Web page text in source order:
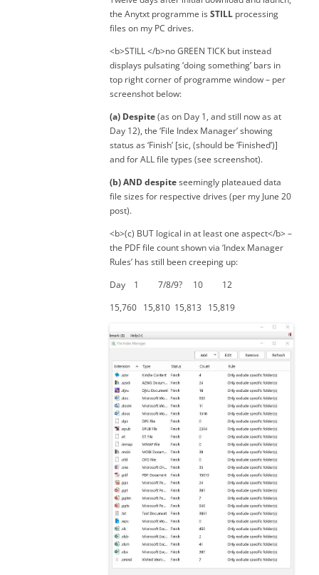
the Anytxt programme isSTILL processing
files on my PC drives.
<b>STILL </b>no GREEN TICK but instead
displays pulsating ‘doing something’ bars in
top right corner of programme window – per
screenshot below:
(a) Despite(as on Day 1, and still now as at
Day 12), the ‘File Index Manager’ showing
status as ‘Finish’ [sic, (should be ‘Finished’)]
and for ALL file types (see screenshot).
(b) AND despiteseemingly plateaued data
file sizes for respective drives (per my June 20
post).
<b>(c) BUT logical in at least one aspect</b> –
the PDF file count shown via ‘Index Manager
Rules’ has still been creeping up:
Day 1 7/8/9? 10 12
15,760 15,810 15,813 15,819